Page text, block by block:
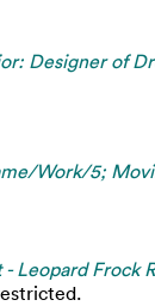
Designer of
Work/5;
Leopard Frock